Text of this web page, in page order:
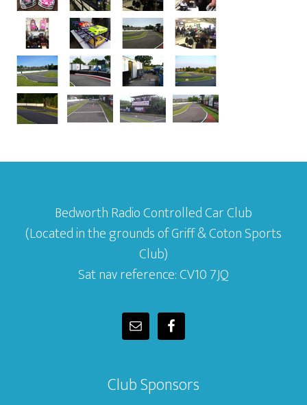
Bedworth Radio Controlled Car Club
(Located in the grounds of Griff & Coton Sports
Club)
Sat nav reference: CV10 7JQ
Club Sponsors